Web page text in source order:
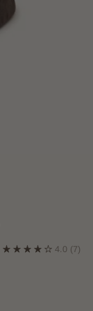
4.0 (7)